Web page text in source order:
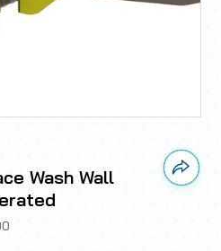
Wash Wall
Link